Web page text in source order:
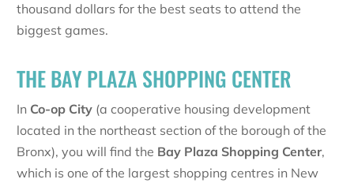
thousand dollars for the best seats to attend the
biggest games.
THE BAY PLAZA SHOPPING CENTER
In Co-op City (a cooperative housing development
located in the northeast section of the borough of the
Bronx), you will find the Bay Plaza Shopping Center,
which is one of the largest shopping centres in New